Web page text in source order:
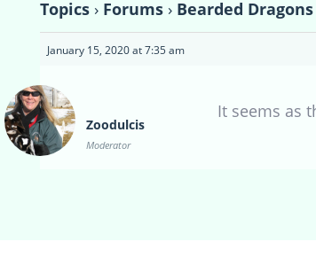
Topics › Forums › Bearded Dragons
January 15, 2020 at 7:35 am
Zoodulcis
Moderator
It seems as